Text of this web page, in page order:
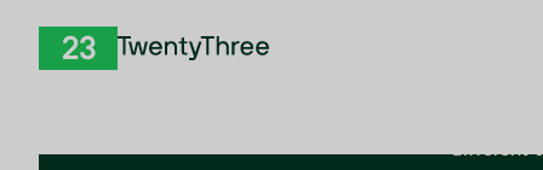
The
different